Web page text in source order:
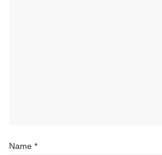
Name *